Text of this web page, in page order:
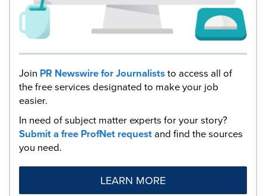
Join PR Newswire for Journaliststo access all of
the free services designated to make your job
easier.
In need of subject matter experts for your story?
Submit a free ProfNet requestand find the sources
you need.
LEARN MORE